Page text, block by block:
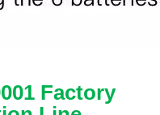
Factory